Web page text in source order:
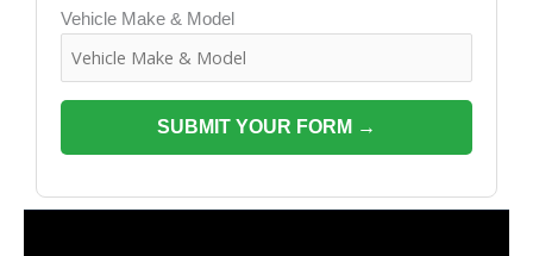
Vehicle Make & Model
SUBMIT YOUR FORM →